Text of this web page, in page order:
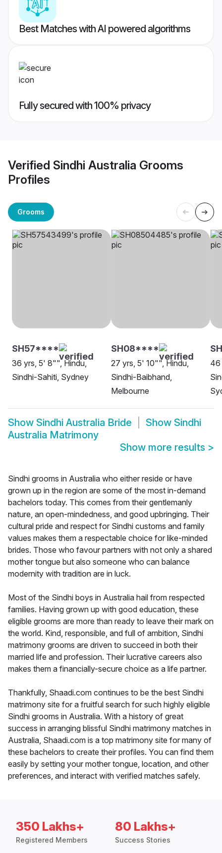
Best Matches with AI powered algorithms
Fully secured with 100% privacy
Verified Sindhi Australia Grooms
Profiles
Grooms
SH57****
36 yrs, 5' 8"", Hindu,
Sindhi-Sahiti, Sydney
SH08****
27 yrs, 5' 10"", Hindu,
Sindhi-Baibhand,
Melbourne
46
Show Sindhi Australia Bride Show Sindhi
Australia Matrimony
Show more results >
Sindhi grooms in Australia who either reside or have
grown up in the region are some of the most in-demand
bachelors today. This comes from their gentlemanly
nature, an open-mindedness, and good upbringing. Their
cultural pride and respect for Sindhi customs and family
values makes them a respectable choice for like-minded
brides. Those who favour partners with not only a shared
mother tongue but also someone who can balance
modernity with tradition are in luck.
Most of the Sindhi boys in Australia hail from respected
families. Having grown up with good education, these
eligible grooms are more than ready to leave their mark on
the world. Kind, responsible, and full of ambition, Sindhi
matrimony grooms are driven to succeed in both their
married life and profession. Their lucrative careers also
makes them a financially-secure choice as a life partner.
Thankfully, Shaadi.com continues to be the best Sindhi
matrimony site for a fruitful search for such highly eligible
Sindhi grooms in Australia. With a history of great
success in arranging blissful Sindhi matrimony matches in
Australia, Shaadi.com is a top matrimony site for many of
these bachelors to create their profiles. You can find them
easily by setting your mother tongue, location, and other
preferences, and interact with verified matches safely.
350 Lakhs+
Registered Members
80 Lakhs+
Success Stories